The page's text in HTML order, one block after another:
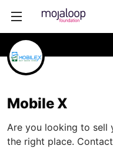
Mobile X
Are you looking to sell
the right place.